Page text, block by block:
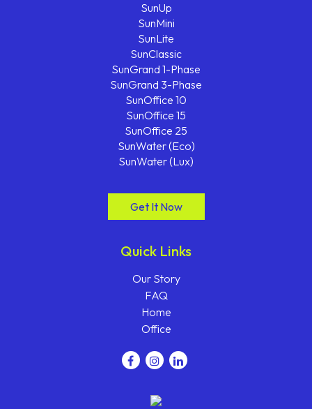
SunUp
SunMini
SunLite
SunClassic
SunGrand 1-Phase
SunGrand 3-Phase
SunOffice 10
SunOffice 15
SunOffice 25
SunWater (Eco)
SunWater (Lux)
Get It Now
Quick Links
Our Story
FAQ
Home
Office